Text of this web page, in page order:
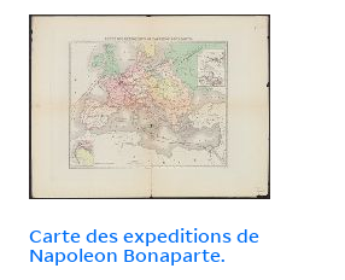
Carte des expeditions de
Napoleon Bonaparte.